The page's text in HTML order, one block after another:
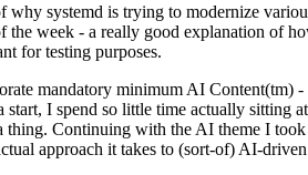
systemd is trying to modernize
week - a really good explanation of
for testing purposes.
mandatory minimum AI Content(tm) -
I spend so little time actually sitting
Continuing with the AI theme I
approach it takes to (sort-of) AI-